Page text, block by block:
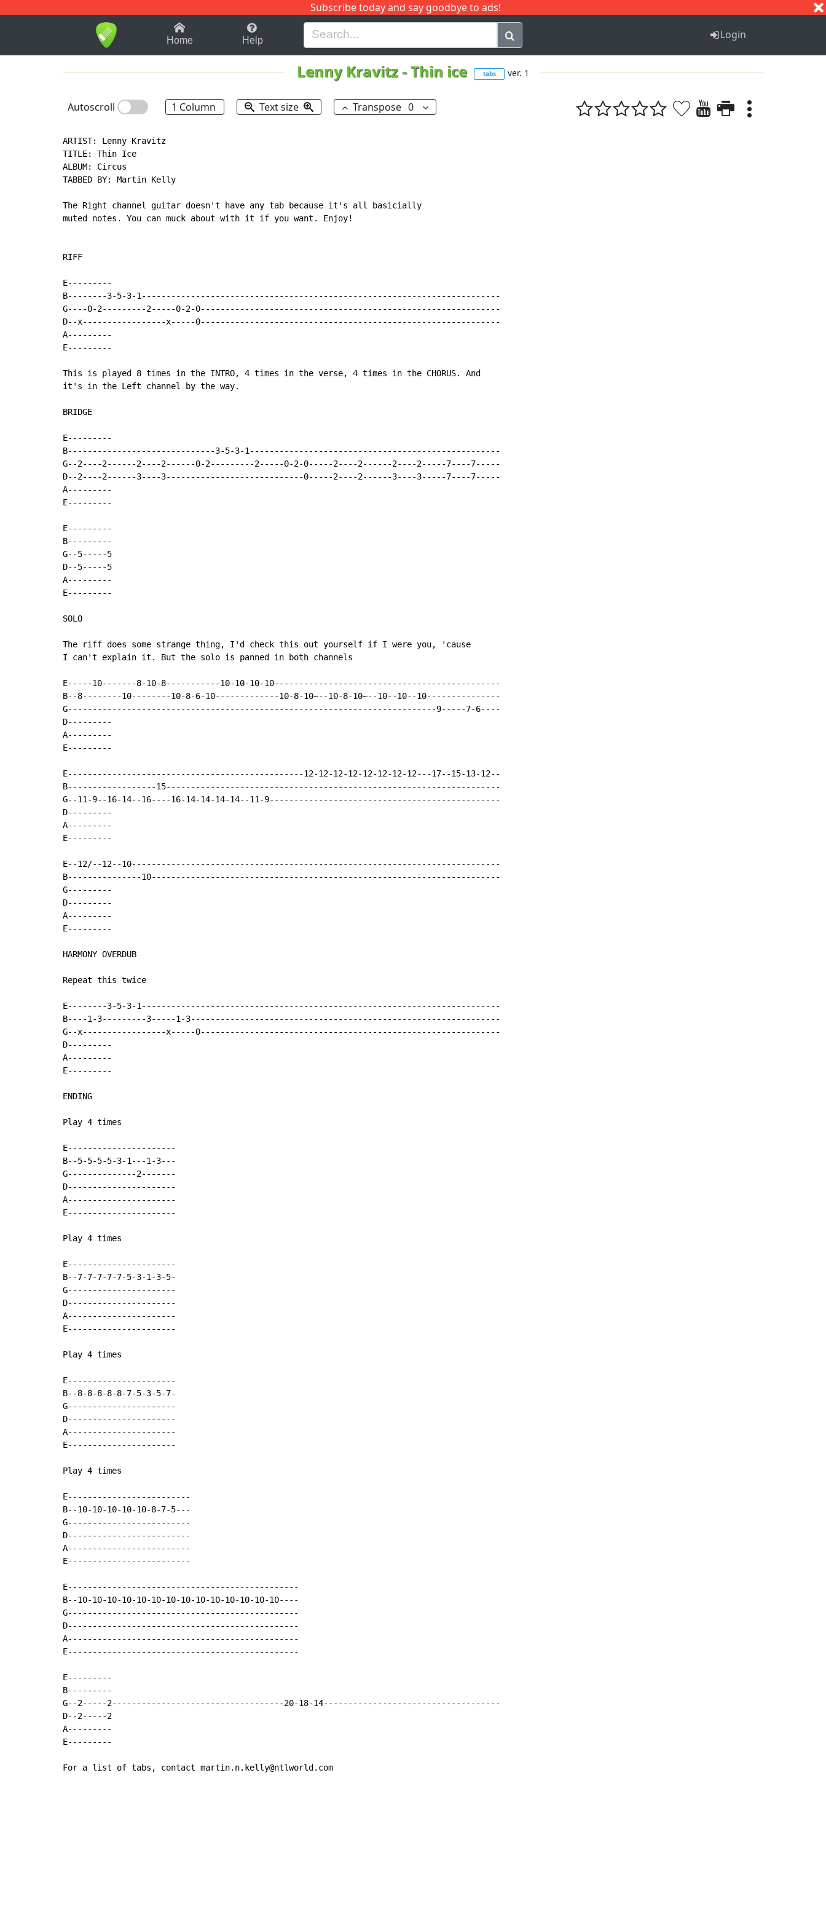
Subscribe today and say goodbye to ads!
1-9 B H I J Q
Home Help Login
Lenny Kravitz-Thin ice tabs ver. 1
Autoscroll 1 Column Text size Transpose 0
ARTIST: Lenny Kravitz
TITLE: Thin Ice
ALBUM: Circus
TABBED BY: Martin Kelly
The Right channel guitar doesn't have any tab because it's all basicially
muted notes. You can muck about with it if you want. Enjoy!
RIFF
E---------
B--------3-5-3-1-------------------------------------------------------------------------
G----0-2---------2-----0-2-0-------------------------------------------------------------
D--x-----------------x-----0-------------------------------------------------------------
A---------
E---------
This is played 8 times in the INTRO, 4 times in the verse, 4 times in the CHORUS. And
it's in the Left channel by the way.
BRIDGE
E---------
B------------------------------3-5-3-1---------------------------------------------------
G--2----2------2----2------0-2---------2-----0-2-0-----2----2------2----2-----7----7-----
D--2----2------3----3----------------------------0-----2----2------3----3-----7----7-----
A---------
E---------
E---------
B---------
G--5-----5
D--5-----5
A---------
E---------
SOLO
The riff does some strange thing, I'd check this out yourself if I were you, 'cause
I can't explain it. But the solo is panned in both channels
E-----10-------8-10-8-----------10-10-10-10----------------------------------------------
B--8--------10--------10-8-6-10-------------10-8-10~--10-8-10~--10--10--10---------------
G---------------------------------------------------------------------------9-----7-6----
D---------
A---------
E---------
E------------------------------------------------12-12-12-12-12-12-12-12---17--15-13-12--
B------------------15--------------------------------------------------------------------
G--11-9--16-14--16----16-14-14-14-14--11-9-----------------------------------------------
D---------
A---------
E---------
E--12/--12--10---------------------------------------------------------------------------
B---------------10-----------------------------------------------------------------------
G---------
D---------
A---------
E---------
HARMONY OVERDUB
Repeat this twice
E--------3-5-3-1-------------------------------------------------------------------------
B----1-3---------3-----1-3---------------------------------------------------------------
G--x-----------------x-----0-------------------------------------------------------------
D---------
A---------
E---------
ENDING
Play 4 times
E----------------------
B--5-5-5-5-3-1---1-3---
G--------------2-------
D----------------------
A----------------------
E----------------------
Play 4 times
E----------------------
B--7-7-7-7-7-5-3-1-3-5-
G----------------------
D----------------------
A----------------------
E----------------------
Play 4 times
E----------------------
B--8-8-8-8-8-7-5-3-5-7-
G----------------------
D----------------------
A----------------------
E----------------------
Play 4 times
E-------------------------
B--10-10-10-10-10-8-7-5---
G-------------------------
D-------------------------
A-------------------------
E-------------------------
E-----------------------------------------------
B--10-10-10-10-10-10-10-10-10-10-10-10-10-10----
G-----------------------------------------------
D-----------------------------------------------
A-----------------------------------------------
E-----------------------------------------------
E---------
B---------
G--2-----2-----------------------------------20-18-14------------------------------------
D--2-----2
A---------
E---------
For a list of tabs, contact martin.n.kelly@ntlworld.com